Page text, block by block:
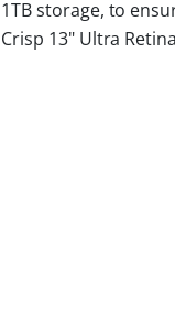
1TB storage, to
Crisp 13" Ultra